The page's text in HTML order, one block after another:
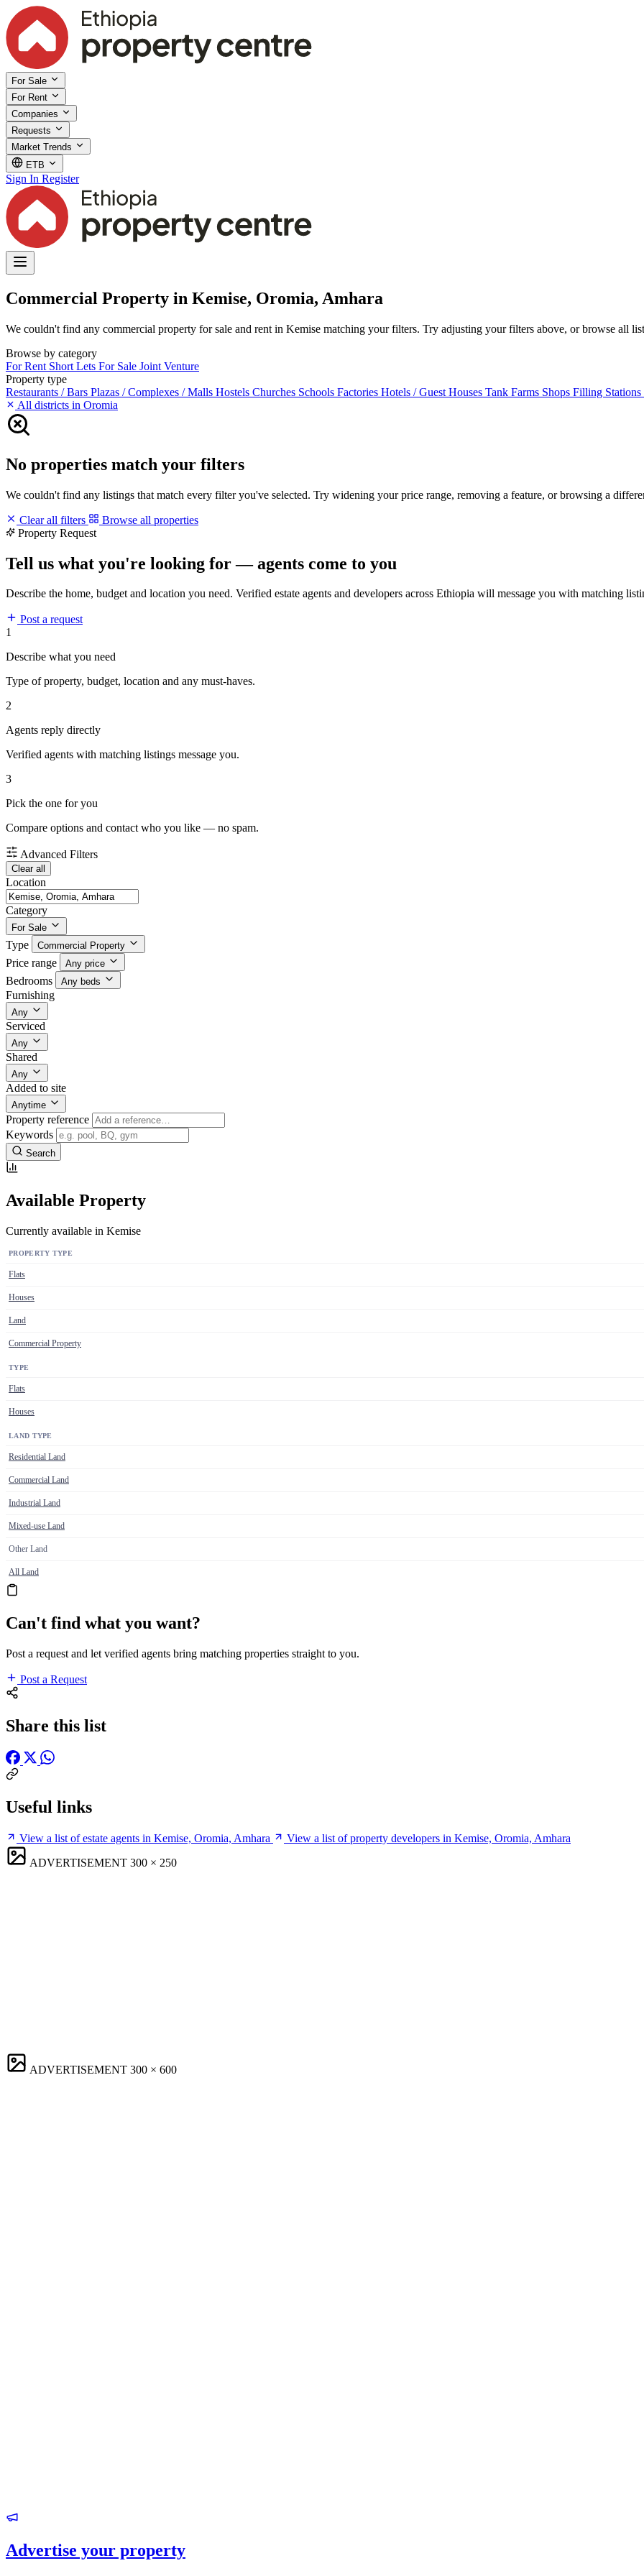
For Sale
For Rent
Companies
Requests
Market Trends
ETB
Sign In Register
Commercial Property in Kemise, Oromia, Amhara
We couldn't find any commercial property for sale and rent in Kemise matching your filters. Try adjusting your filters above, or browse all
Browse by category
For Rent Short Lets For Sale Joint Venture
Property type
Restaurants / Bars Plazas / Complexes / Malls Hostels Churches Schools Factories Hotels / Guest Houses Tank Farms Shops Filling Stations
All districts in Oromia
No properties match your filters
We couldn't find any listings that match every filter you've selected. Try widening your price range, removing a feature, or browsing a
Clear all filters
Browse all properties
Property Request
Tell us what you're looking for — agents come to you
Describe the home, budget and location you need. Verified estate agents and developers across Ethiopia will message you with matching
Post a request
1
Describe what you need
Type of property, budget, location and any must-haves.
2
Agents reply directly
Verified agents with matching listings message you.
3
Pick the one for you
Compare options and contact who you like — no spam.
Advanced Filters
Clear all
Location
Category
For Sale
Type Commercial Property
Price range Any price
Bedrooms Any beds
Furnishing
Any
Serviced
Any
Shared
Any
Added to site
Anytime
Property reference
Keywords
Search
Available Property
Currently available in Kemise
PROPERTY TYPE
Flats
Houses
Land
Commercial Property
TYPE
Flats
Houses
LAND TYPE
Residential Land
Commercial Land
Industrial Land
Mixed-use Land
Other Land
All Land
Can't find what you want?
Post a request and let verified agents bring matching properties straight to you.
Post a Request
Share this list
Useful links
View a list of estate agents in Kemise, Oromia, Amhara
View a list of property developers in Kemise, Oromia, Amhara
ADVERTISEMENT 300 × 250
ADVERTISEMENT 300 × 600
Advertise your property